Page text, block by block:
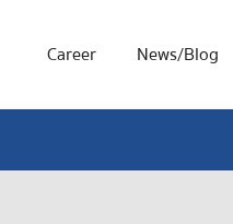
Career News/Blog